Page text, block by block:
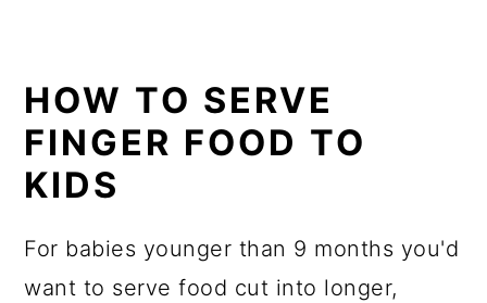
HOW TO SERVE
FINGER FOOD TO
KIDS
For babies younger than 9 months you'd
want to serve food cut into longer,